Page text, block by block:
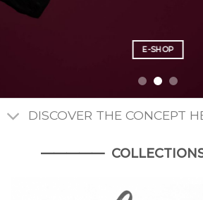
E-SHOP
E-SHOP
E-SHOP
DISCOVER THE CONCEPT
—————